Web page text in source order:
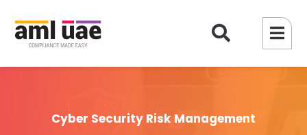
Cyber Security Risk Management